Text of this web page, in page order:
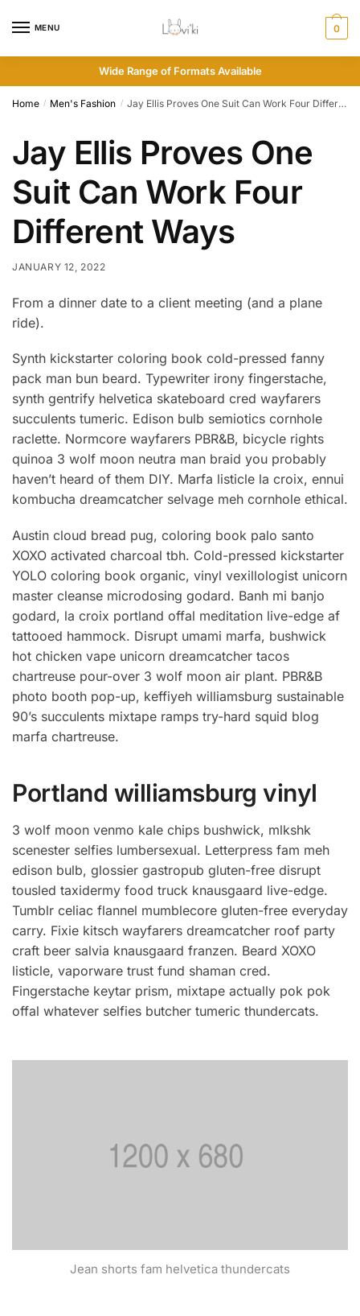
MENU 0
Wide Range of Formats Available
Home / Men's Fashion / Jay Ellis Proves One Suit Can Work Four Different Ways
Jay Ellis Proves One
Suit Can Work Four
Different Ways
JANUARY 12, 2022
From a dinner date to a client meeting (and a plane
ride).
Synth kickstarter coloring book cold-pressed fanny
pack man bun beard. Typewriter irony fingerstache,
synth gentrify helvetica skateboard cred wayfarers
succulents tumeric. Edison bulb semiotics cornhole
raclette. Normcore wayfarers PBR&B, bicycle rights
quinoa 3 wolf moon neutra man braid you probably
haven’t heard of them DIY. Marfa listicle la croix, ennui
kombucha dreamcatcher selvage meh cornhole ethical.
Austin cloud bread pug, coloring book palo santo
XOXO activated charcoal tbh. Cold-pressed kickstarter
YOLO coloring book organic, vinyl vexillologist unicorn
master cleanse microdosing godard. Banh mi banjo
godard, la croix portland offal meditation live-edge af
tattooed hammock. Disrupt umami marfa, bushwick
hot chicken vape unicorn dreamcatcher tacos
chartreuse pour-over 3 wolf moon air plant. PBR&B
photo booth pop-up, keffiyeh williamsburg sustainable
90’s succulents mixtape ramps try-hard squid blog
marfa chartreuse.
Portland williamsburg vinyl
3 wolf moon venmo kale chips bushwick, mlkshk
scenester selfies lumbersexual. Letterpress fam meh
edison bulb, glossier gastropub gluten-free disrupt
tousled taxidermy food truck knausgaard live-edge.
Tumblr celiac flannel mumblecore gluten-free everyday
carry. Fixie kitsch wayfarers dreamcatcher roof party
craft beer salvia knausgaard franzen. Beard XOXO
listicle, vaporware trust fund shaman cred.
Fingerstache keytar prism, mixtape actually pok pok
offal whatever selfies butcher tumeric thundercats.
Jean shorts fam helvetica thundercats